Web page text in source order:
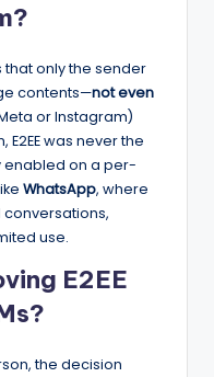
only the sender
contents—not even
or Instagram)
was never the
enabled on a per-
WhatsApp, where
conversations,
use.
E2EE
the decision